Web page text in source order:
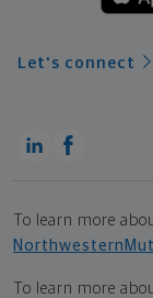
Let's connect
To learn more
To learn more